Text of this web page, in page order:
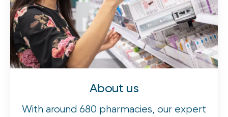
About us
With around 680 pharmacies, our expert